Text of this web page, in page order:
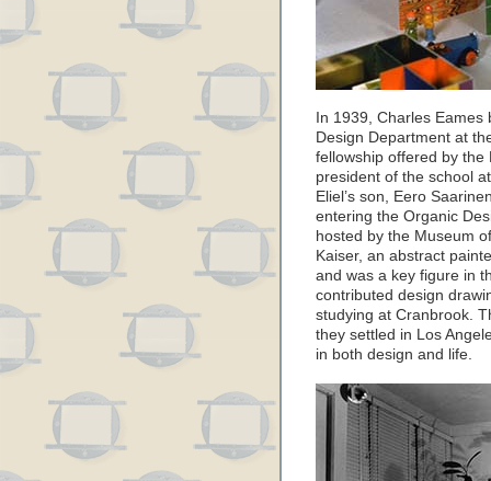
In 1939, Charles
Design Department at
fellowship offered by the
president of the school
Eliel’s son, Eero
entering the Organic
hosted by the Museum
Kaiser, an abstract
and was a key figure in
contributed design
studying at Cranbrook.
they settled in Los
in both design and life.